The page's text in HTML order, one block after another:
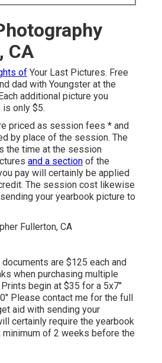
CA
of Your Last Pictures. Free
dad with Youngster at the
additional picture you
only $5.
priced as session fees * and
by place of the session. The
the time at the session
and a section of the
pay will certainly be applied
The session cost likewise
your yearbook picture to
are $125 each and
when purchasing multiple
begin at $35 for a 5x7"
Please contact me for the full
aid with sending your
certainly require the yearbook
of 2 weeks before the